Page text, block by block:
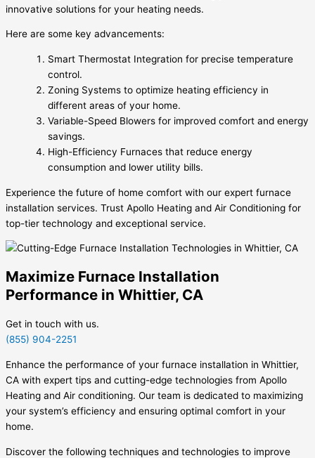
innovative solutions for your heating needs.
Here are some key advancements:
Smart Thermostat Integration for precise temperature
control.
Zoning Systems to optimize heating efficiency in
different areas of your home.
Variable-Speed Blowers for improved comfort and energy
savings.
High-Efficiency Furnaces that reduce energy
consumption and lower utility bills.
Experience the future of home comfort with our expert furnace
installation services. Trust Apollo Heating and Air Conditioning for
top-tier technology and exceptional service.
Maximize Furnace Installation
Performance in Whittier, CA
Get in touch with us.
(855) 904-2251
Enhance the performance of your furnace installation in Whittier,
CA with expert tips and cutting-edge technologies from Apollo
Heating and Air conditioning. Our team is dedicated to maximizing
your system’s efficiency and ensuring optimal comfort in your
home.
Discover the following techniques and technologies to improve